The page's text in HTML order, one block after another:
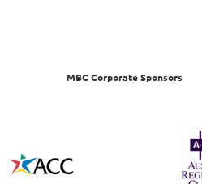
MBC Corporate Sponsors